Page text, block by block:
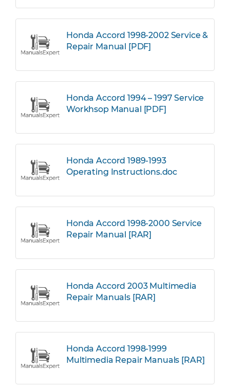
Honda Accord 1998-2002 Service &
Repair Manual [PDF]
Honda Accord 1994 – 1997 Service
Workhsop Manual [PDF]
Honda Accord 1989-1993
Operating Instructions.doc
Honda Accord 1998-2000 Service
Repair Manual [RAR]
Honda Accord 2003 Multimedia
Repair Manuals [RAR]
Honda Accord 1998-1999
Multimedia Repair Manuals [RAR]